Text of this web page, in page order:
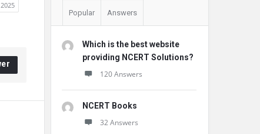
Popular Answers
Which is the best website
providing NCERT Solutions?
120 Answers
NCERT Books
32 Answers